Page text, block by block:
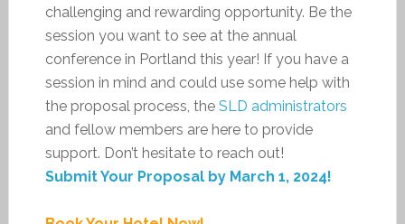
challenging and rewarding opportunity. Be the
session you want to see at the annual
conference in Portland this year! If you have a
session in mind and could use some help with
the proposal process, the SLD administrators
and fellow members are here to provide
support. Don’t hesitate to reach out!
Submit Your Proposal by March 1, 2024!